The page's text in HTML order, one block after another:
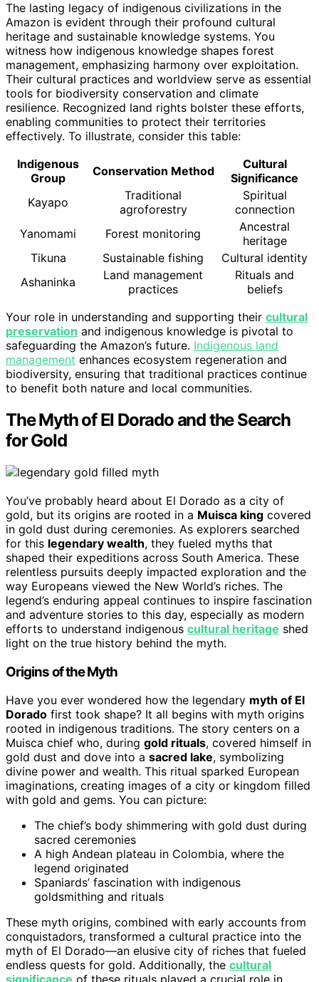
The lasting legacy of indigenous civilizations in the
Amazon is evident through their profound cultural
heritage and sustainable knowledge systems. You
witness how indigenous knowledge shapes forest
management, emphasizing harmony over exploitation.
Their cultural practices and worldview serve as essential
tools for biodiversity conservation and climate
resilience. Recognized land rights bolster these efforts,
enabling communities to protect their territories
effectively. To illustrate, consider this table:
Indigenous
Group
Conservation Method
Cultural
Significance
Kayapo
Traditional
agroforestry
Spiritual
connection
Yanomami
Forest monitoring
Ancestral
heritage
Tikuna
Sustainable fishing
Cultural identity
Ashaninka
Land management
practices
Rituals and
beliefs
Your role in understanding and supporting their cultural
preservation and indigenous knowledge is pivotal to
safeguarding the Amazon’s future. Indigenous land
management enhances ecosystem regeneration and
biodiversity, ensuring that traditional practices continue
to benefit both nature and local communities.
The Myth of El Dorado and the Search
for Gold
You’ve probably heard about El Dorado as a city of
gold, but its origins are rooted in a Muisca king covered
in gold dust during ceremonies. As explorers searched
for this legendary wealth, they fueled myths that
shaped their expeditions across South America. These
relentless pursuits deeply impacted exploration and the
way Europeans viewed the New World’s riches. The
legend’s enduring appeal continues to inspire fascination
and adventure stories to this day, especially as modern
efforts to understand indigenous cultural heritage shed
light on the true history behind the myth.
Origins of the Myth
Have you ever wondered how the legendary myth of El
Dorado first took shape? It all begins with myth origins
rooted in indigenous traditions. The story centers on a
Muisca chief who, during gold rituals, covered himself in
gold dust and dove into a sacred lake, symbolizing
divine power and wealth. This ritual sparked European
imaginations, creating images of a city or kingdom filled
with gold and gems. You can picture:
The chief’s body shimmering with gold dust during
sacred ceremonies
A high Andean plateau in Colombia, where the
legend originated
Spaniards’ fascination with indigenous
goldsmithing and rituals
These myth origins, combined with early accounts from
conquistadors, transformed a cultural practice into the
myth of El Dorado—an elusive city of riches that fueled
endless quests for gold. Additionally, the cultural